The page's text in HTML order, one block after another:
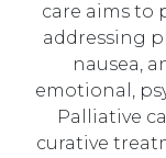
care aims to
addressing
nausea,
emotional,
Palliative
curative